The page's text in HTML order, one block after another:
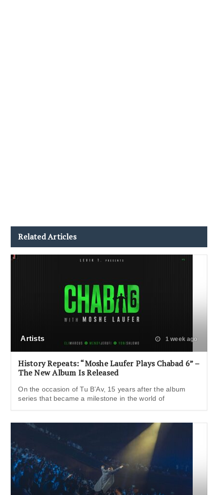
Related Articles
Artists 1 week ago
History Repeats: “Moshe Laufer Plays Chabad 6” –
The New Album Is Released
On the occasion of Tu B’Av, 15 years after the album
series that became a milestone in the world of